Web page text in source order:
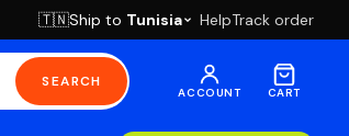
🇹🇳Ship to Tunisia HelpTrack order
SEARCH
ACCOUNT CART